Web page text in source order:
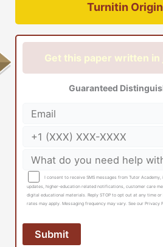
Turnitin
Get this paper written
Guaranteed
I consent to receive SMS messages from Tutor
updates, higher-education related notifications, customer care
digital educational materials. Reply STOP to opt out at any time
rates may apply. Messaging frequency may vary. See our Privacy